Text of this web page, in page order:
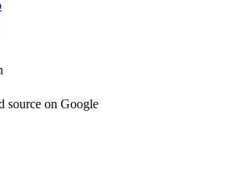
source on Google